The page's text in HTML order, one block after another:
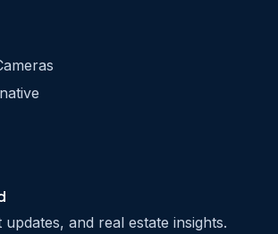
and real estate insights.